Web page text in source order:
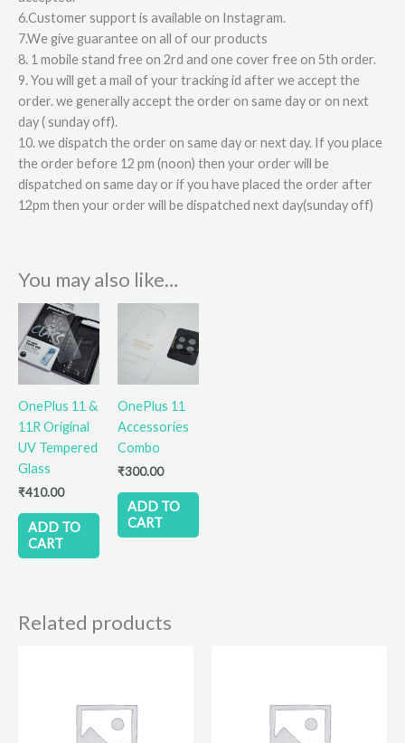
6.Customer support is available on Instagram.
7.We give guarantee on all of our products
8. 1 mobile stand free on 2rd and one cover free on 5th order.
9. You will get a mail of your tracking id after we accept the
order. we generally accept the order on same day or on next
day ( sunday off).
10. we dispatch the order on same day or next day. If you place
the order before 12 pm (noon) then your order will be
dispatched on same day or if you have placed the order after
12pm then your order will be dispatched next day(sunday off)
You may also like…
OnePlus 11 &
11R Original
UV Tempered
Glass
₹410.00
ADD TO
CART
OnePlus 11
Accessories
Combo
₹300.00
ADD TO
CART
Related products